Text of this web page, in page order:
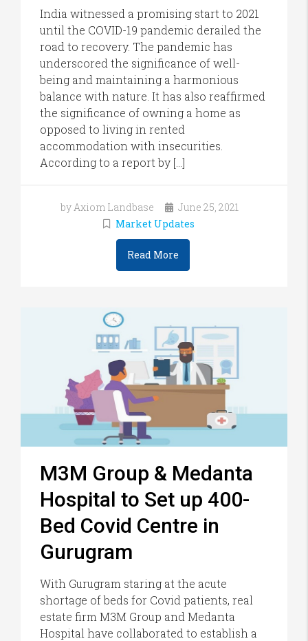
India witnessed a promising start to 2021
until the COVID-19 pandemic derailed the
road to recovery. The pandemic has
underscored the significance of well-
being and maintaining a harmonious
balance with nature. It has also reaffirmed
the significance of owning a home as
opposed to living in rented
accommodation with insecurities.
According to a report by […]
by Axiom Landbase
June 25, 2021
Market Updates
Read More
M3M Group & Medanta
Hospital to Set up 400-
Bed Covid Centre in
Gurugram
With Gurugram staring at the acute
shortage of beds for Covid patients, real
estate firm M3M Group and Medanta
Hospital have collaborated to establish a